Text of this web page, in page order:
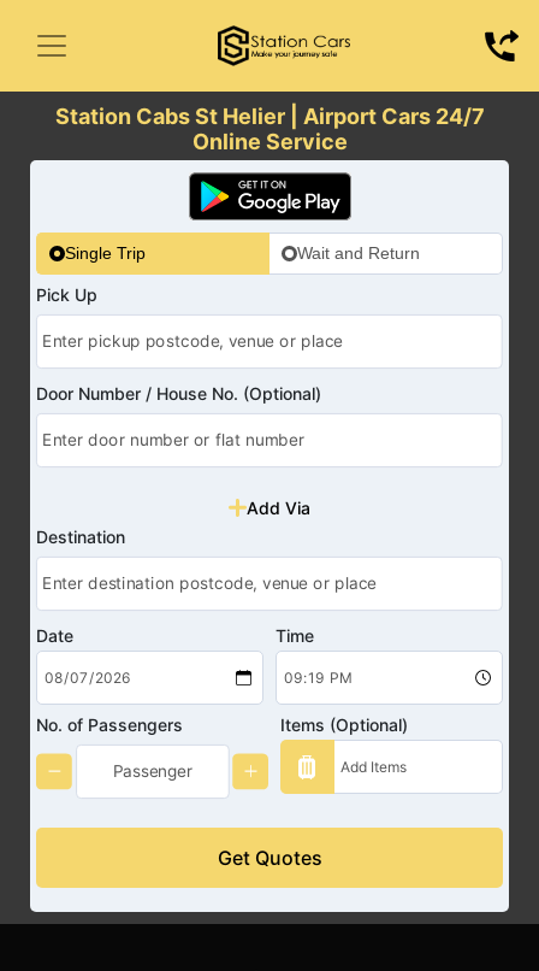
Station Cabs St Helier | Airport Cars 24/7
Online Service
Single Trip Wait and Return
Pick Up
Door Number / House No. (Optional)
Add Via
Destination
Date Time
No. of Passengers Items (Optional)
Get Quotes